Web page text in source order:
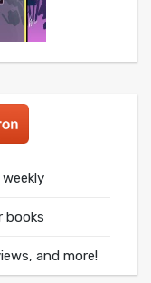
books
and more!